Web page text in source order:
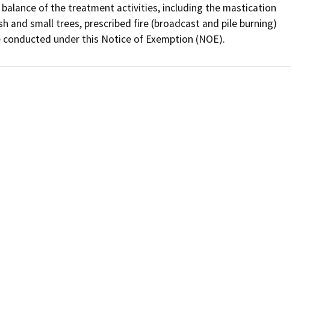
of the treatment activities, including the mastication
and small trees, prescribed fire (broadcast and pile burning)
under this Notice of Exemption (NOE).